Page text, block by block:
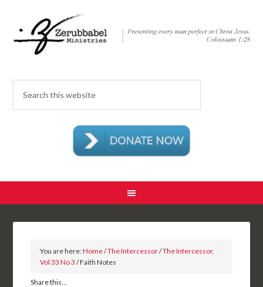
You are here:Home/The Intercessor/The Intercessor,
Vol 33 No 3 / Faith Notes
Share this...